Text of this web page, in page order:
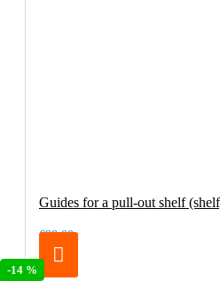
-14 %
Guides for a pull-out shelf
€98.00